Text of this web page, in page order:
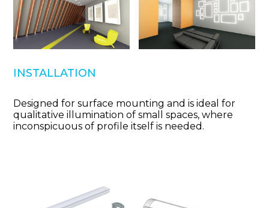
INSTALLATION
Designed for surface mounting and is ideal for
qualitative illumination of small spaces, where
inconspicuous of profile itself is needed.